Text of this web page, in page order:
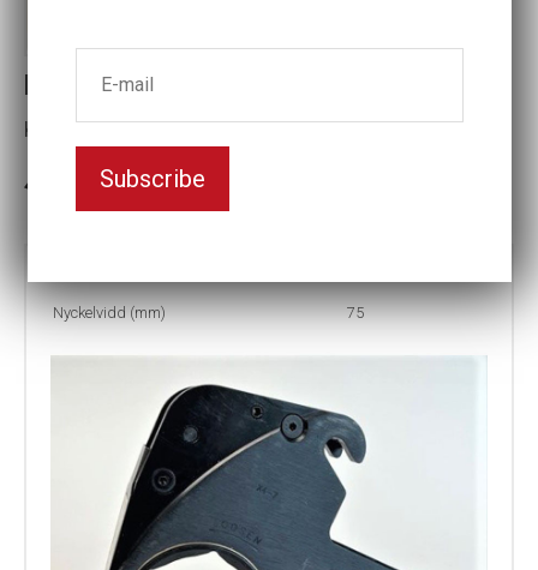
LCX4 75MM HEX CASSETTE
Key width (mm):75
3-5 weeks delivery
Nyckelvidd (mm) 75
Subscribe